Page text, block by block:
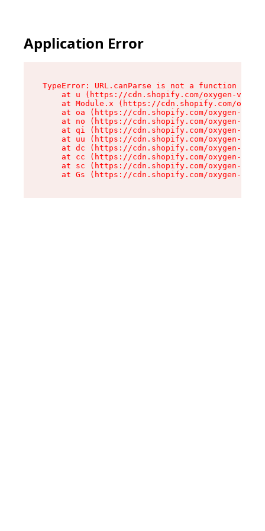
Application Error
TypeError: URL.canParse is not a function
at u (https://cdn.shopify.com/oxygen-v2/
at Module.x (https://cdn.shopify.com/
at oa (https://cdn.shopify.com/oxygen-v2/
at no (https://cdn.shopify.com/oxygen-v2/
at qi (https://cdn.shopify.com/oxygen-v2/
at uu (https://cdn.shopify.com/oxygen-v2/
at dc (https://cdn.shopify.com/oxygen-v2/
at cc (https://cdn.shopify.com/oxygen-v2/
at sc (https://cdn.shopify.com/oxygen-v2/
at Gs (https://cdn.shopify.com/oxygen-v2/